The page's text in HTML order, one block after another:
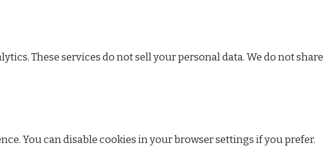
These services do not sell your personal data. We do not share
You can disable cookies in your browser settings if you prefer.